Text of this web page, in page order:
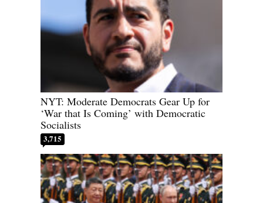
NYT: Moderate Democrats Gear Up for
‘War that Is Coming’ with Democratic
Socialists
3,715